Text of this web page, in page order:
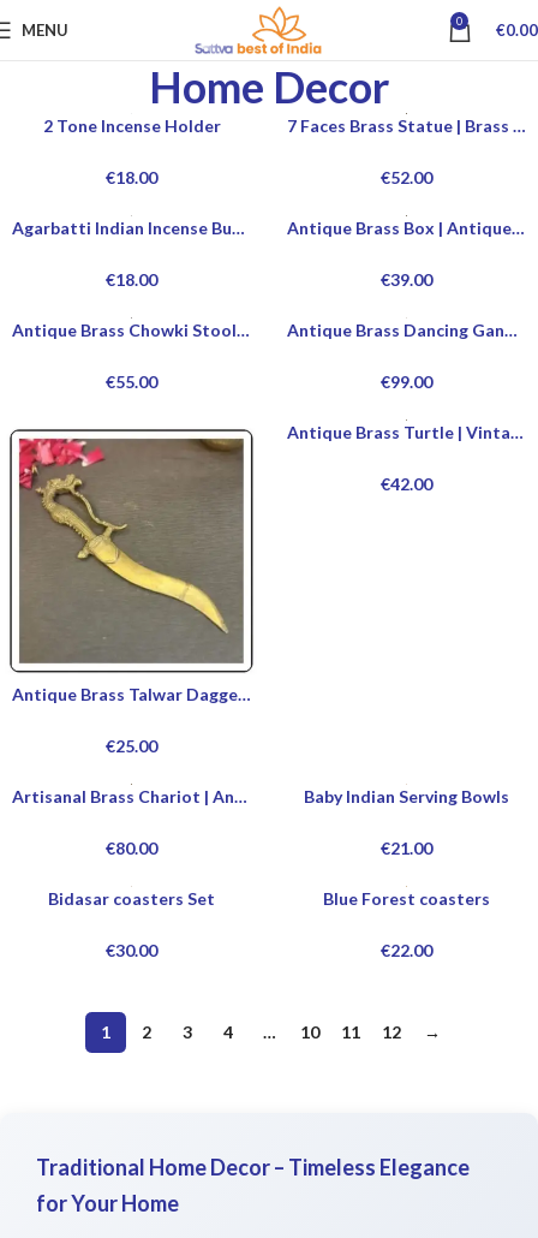
MENU 0 €0.00
Home Decor
2 Tone Incense Holder
€18.00
7 Faces Brass Statue | Brass Statue For Home Decoration | Modern Brass Statue For Office Desk | Vintage Brass Statues For Sale | Handcrafted Brass Statues For Collectors
€52.00
Agarbatti Indian Incense Burner
€18.00
Antique Brass Box | Antique Brass Jewelry Box For Sale | Vintage Brass Jewelry Box | Decorative Antique Brass Box For Home Decor
€39.00
Antique Brass Chowki Stool | Heavy Brass Chowki Stool Antique Style | Decorative Antique Chowki For Sale | Buy Antique Brass Chowki Stool Online
€55.00
Antique Brass Dancing Ganesha Statue | Dancing Ganesha Statue | Dancing Ganesha Idol Online | Dancing Ganesha Idol At Home
€99.00
Antique Brass Talwar Dagger | Buy Authentic Talwar Dagger Online | Custom Handmade Talwar Dagger Designs | Talwar Dagger For Sale
€25.00
Antique Brass Turtle | Vintage Brass Turtle | Decorative Brass Turtle | Handcrafted Brass Turtle
€42.00
Artisanal Brass Chariot | Ancient Brass Chariot | Decorative Brass Chariot | Handcrafted Brass Chariot
€80.00
Baby Indian Serving Bowls
€21.00
Bidasar coasters Set
€30.00
Blue Forest coasters
€22.00
1 2 3 4 … 10 11 12 →
Traditional Home Decor – Timeless Elegance
for Your Home